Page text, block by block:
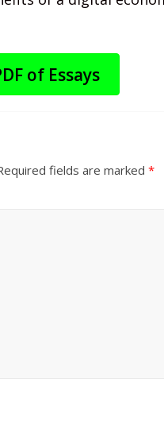
of Essays
fields are marked *